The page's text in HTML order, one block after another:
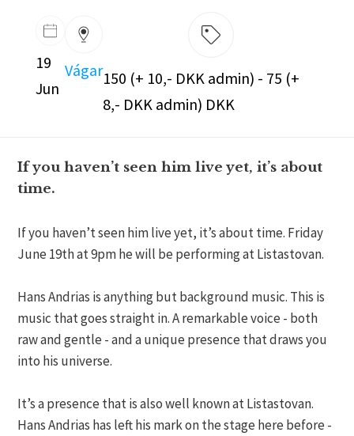
19
Jun
Vágar150 (+ 10,- DKK admin) - 75 (+
8,- DKK admin) DKK
If you haven’t seen him live yet, it’s about
time.
If you haven’t seen him live yet, it’s about time. Friday
June 19th at 9pm he will be performing at Listastovan.
Hans Andrias is anything but background music. This is
music that goes straight in. A remarkable voice - both
raw and gentle - and a unique presence that draws you
into his universe.
It’s a presence that is also well known at Listastovan.
Hans Andrias has left his mark on the stage here before -